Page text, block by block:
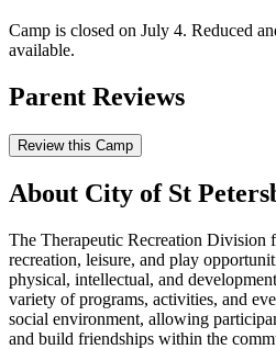
Camp is closed on July 4. Reduced
available.
Parent Reviews
Review this Camp
About City of St
The Therapeutic Recreation Division
recreation, leisure, and play
physical, intellectual, and
variety of programs, activities, and
social environment, allowing
and build friendships within the